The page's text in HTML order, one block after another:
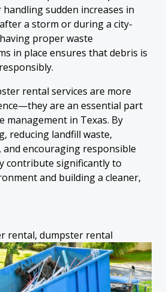
sudden increases in
a storm or during a city-
proper waste
in place ensures that debris is
rental services are more
are an essential part
management in Texas. By
reducing landfill waste,
and encouraging responsible
contribute significantly to
and building a cleaner,
rental, dumpster rental